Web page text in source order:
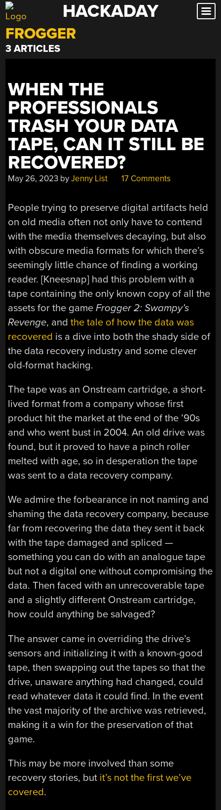
Skip
to
content
HACKADAY
FROGGER
3 ARTICLES
WHEN THE
PROFESSIONALS
TRASH YOUR DATA
TAPE, CAN IT STILL BE
RECOVERED?
May 26, 2023 byJenny List 17 Comments
People trying to preserve digital artifacts held
on old media often not only have to contend
with the media themselves decaying, but also
with obscure media formats for which there’s
seemingly little chance of finding a working
reader. [Kneesnap] had this problem with a
tape containing the only known copy of all the
assets for the gameFrogger 2: Swampy’s
Revenge, andthe tale of how the data was
recovered is a dive into both the shady side of
the data recovery industry and some clever
old-format hacking.
The tape was an Onstream cartridge, a short-
lived format from a company whose first
product hit the market at the end of the ’90s
and who went bust in 2004. An old drive was
found, but it proved to have a pinch roller
melted with age, so in desperation the tape
was sent to a data recovery company.
We admire the forbearance in not naming and
shaming the data recovery company, because
far from recovering the data they sent it back
with the tape damaged and spliced —
something you can do with an analogue tape
but not a digital one without compromising the
data. Then faced with an unrecoverable tape
and a slightly different Onstream cartridge,
how could anything be salvaged?
The answer came in overriding the drive’s
sensors and initializing it with a known-good
tape, then swapping out the tapes so that the
drive, unaware anything had changed, could
read whatever data it could find. In the event
the vast majority of the archive was retrieved,
making it a win for the preservation of that
game.
This may be more involved than some
recovery stories, but it’s not the first we’ve
covered.